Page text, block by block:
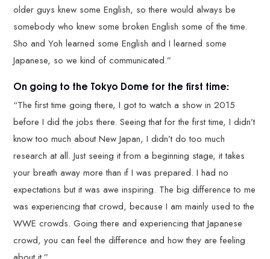
older guys knew some English, so there would always be
somebody who knew some broken English some of the time.
Sho and Yoh learned some English and I learned some
Japanese, so we kind of communicated.”
On going to the Tokyo Dome for the first time:
“The first time going there, I got to watch a show in 2015
before I did the jobs there. Seeing that for the first time, I didn’t
know too much about New Japan, I didn’t do too much
research at all. Just seeing it from a beginning stage, it takes
your breath away more than if I was prepared. I had no
expectations but it was awe inspiring. The big difference to me
was experiencing that crowd, because I am mainly used to the
WWE crowds. Going there and experiencing that Japanese
crowd, you can feel the difference and how they are feeling